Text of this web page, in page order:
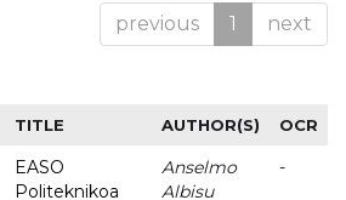
previous 1 next
TITLE AUTHOR(S) OCR
EASO
Politeknikoa
Anselmo
Albisu
-